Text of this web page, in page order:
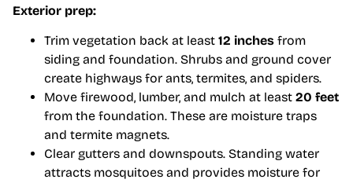
Exterior prep:
Trim vegetation back at least 12 inches from
siding and foundation. Shrubs and ground cover
create highways for ants, termites, and spiders.
Move firewood, lumber, and mulch at least 20 feet
from the foundation. These are moisture traps
and termite magnets.
Clear gutters and downspouts. Standing water
attracts mosquitoes and provides moisture for